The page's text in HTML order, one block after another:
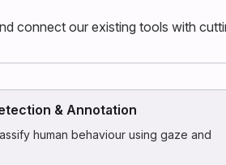
connect our existing tools with
& Annotation
human behaviour using gaze and